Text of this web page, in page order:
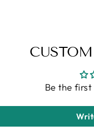
Be the